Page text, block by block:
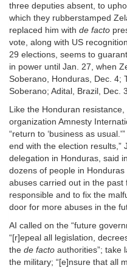
three deputies absent, to
which they rubberstamped
replaced him with de facto
vote, along with US
29 elections, seems to
in power until Jan. 27, when
Soberano, Honduras, Dec. 4;
Soberano; Adital, Brazil, Dec.
Like the Honduran
organization Amnesty
“return to ‘business as
end with the election results,”
delegation in Honduras, said
dozens of people in
abuses carried out in the
responsible and to fix the
door for more abuses in the
AI called on the “future
“[r]epeal all legislation,
the de facto authorities”; take
the military; “[e]nsure that all